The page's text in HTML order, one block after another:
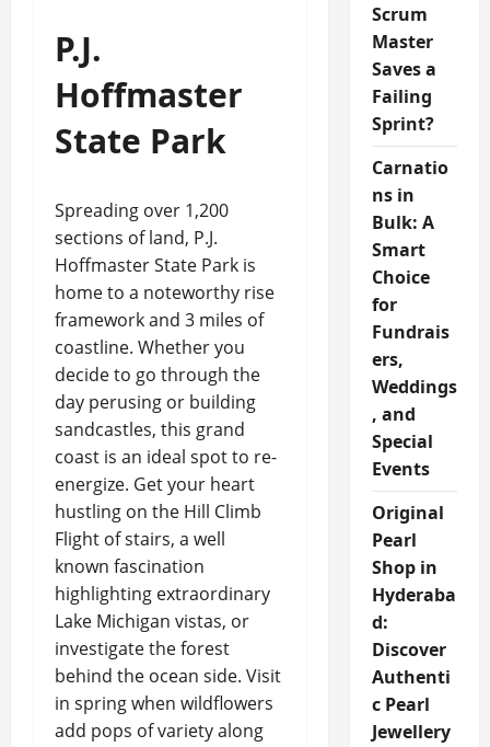
P.J.
Hoffmaster
State Park
Spreading over 1,200
sections of land, P.J.
Hoffmaster State Park is
home to a noteworthy rise
framework and 3 miles of
coastline. Whether you
decide to go through the
day perusing or building
sandcastles, this grand
coast is an ideal spot to re-
energize. Get your heart
hustling on the Hill Climb
Flight of stairs, a well
known fascination
highlighting extraordinary
Lake Michigan vistas, or
investigate the forest
behind the ocean side. Visit
in spring when wildflowers
add pops of variety along
Scrum
Master
Saves a
Failing
Sprint?
Carnatio
ns in
Bulk: A
Smart
Choice
for
Fundrais
ers,
Weddings
, and
Special
Events
Original
Pearl
Shop in
Hyderaba
d:
Discover
Authenti
c Pearl
Jewellery